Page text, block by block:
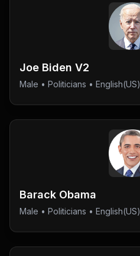
Joe Biden V2
Male • Politicians • English(US)
Barack Obama
Male • Politicians • English(US)